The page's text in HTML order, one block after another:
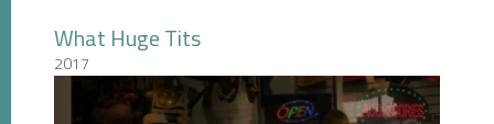
What Huge Tits
2017